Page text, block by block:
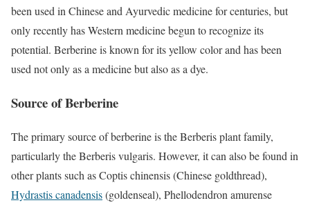
been used in Chinese and Ayurvedic medicine for centuries, but
only recently has Western medicine begun to recognize its
potential. Berberine is known for its yellow color and has been
used not only as a medicine but also as a dye.
Source of Berberine
The primary source of berberine is the Berberis plant family,
particularly the Berberis vulgaris. However, it can also be found in
other plants such as Coptis chinensis (Chinese goldthread),
Hydrastis canadensis(goldenseal), Phellodendron amurense